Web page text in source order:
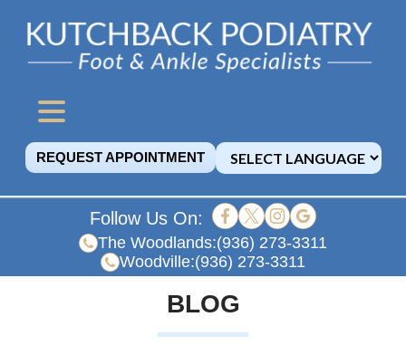
REQUEST APPOINTMENT
Follow Us On:
The Woodlands:(936) 273-3311
Woodville:(936) 273-3311
BLOG